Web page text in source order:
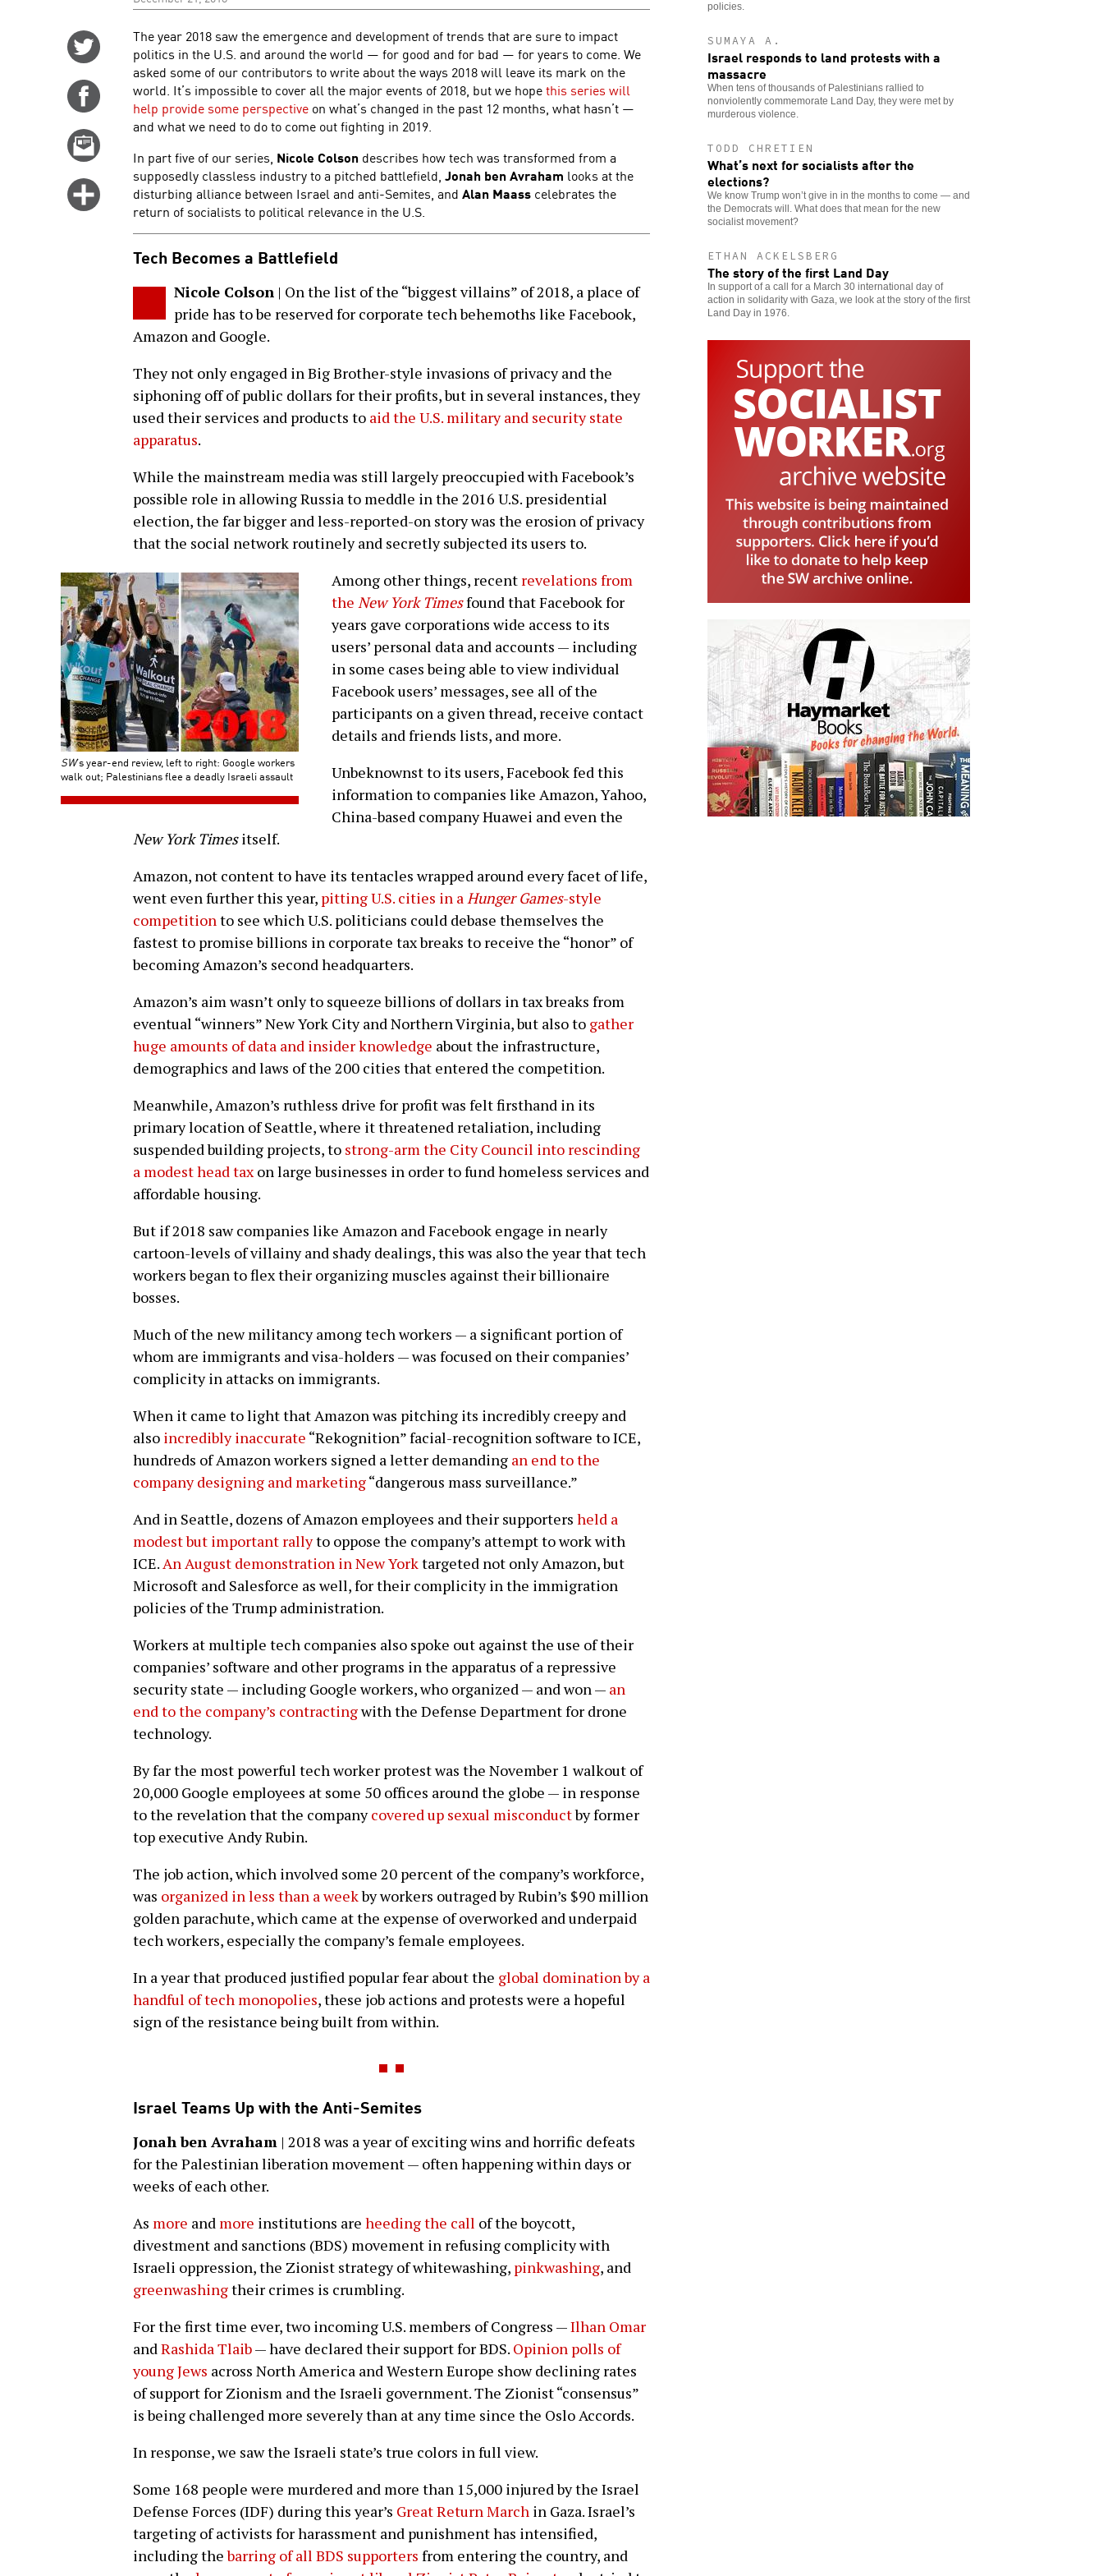
Share
Twitter
Share
Facebook
Click
more
options
The year 2018 saw the emergence and development of trends that are sure to impact
politics in the U.S. and around the world — for good and for bad — for years to come. We
asked some of our contributors to write about the ways 2018 will leave its mark on the
world. It’s impossible to cover all the major events of 2018, but we hopethis series will
help provide some perspective on what’s changed in the past 12 months, what hasn’t —
and what we need to do to come out fighting in 2019.
In part five of our series, Nicole Colson describes how tech was transformed from a
supposedly classless industry to a pitched battlefield, Jonah ben Avraham looks at the
disturbing alliance between Israel and anti-Semites, and Alan Maass celebrates the
return of socialists to political relevance in the U.S.
Tech Becomes a Battlefield
Nicole Colson | On the list of the “biggest villains” of 2018, a place of
pride has to be reserved for corporate tech behemoths like Facebook,
Amazon and Google.
They not only engaged in Big Brother-style invasions of privacy and the
siphoning off of public dollars for their profits, but in several instances, they
used their services and products to aid the U.S. military and security state
apparatus.
While the mainstream media was still largely preoccupied with Facebook’s
possible role in allowing Russia to meddle in the 2016 U.S. presidential
election, the far bigger and less-reported-on story was the erosion of privacy
that the social network routinely and secretly subjected its users to.
SW’s year-end review, left to right: Google workers
walk out; Palestinians flee a deadly Israeli assault
Among other things, recent revelations from
the New York Timesfound that Facebook for
years gave corporations wide access to its
users’ personal data and accounts — including
in some cases being able to view individual
Facebook users’ messages, see all of the
participants on a given thread, receive contact
details and friends lists, and more.
Unbeknownst to its users, Facebook fed this
information to companies like Amazon, Yahoo,
China-based company Huawei and even the
New York Timesitself.
Amazon, not content to have its tentacles wrapped around every facet of life,
went even further this year, pitting U.S. cities in aHunger Games-style
competitionto see which U.S. politicians could debase themselves the
fastest to promise billions in corporate tax breaks to receive the “honor” of
becoming Amazon’s second headquarters.
Amazon’s aim wasn’t only to squeeze billions of dollars in tax breaks from
eventual “winners” New York City and Northern Virginia, but also to gather
huge amounts of data and insider knowledge about the infrastructure,
demographics and laws of the 200 cities that entered the competition.
Meanwhile, Amazon’s ruthless drive for profit was felt firsthand in its
primary location of Seattle, where it threatened retaliation, including
suspended building projects, to strong-arm the City Council into rescinding
a modest head tax on large businesses in order to fund homeless services and
affordable housing.
But if 2018 saw companies like Amazon and Facebook engage in nearly
cartoon-levels of villainy and shady dealings, this was also the year that tech
workers began to flex their organizing muscles against their billionaire
bosses.
Much of the new militancy among tech workers — a significant portion of
whom are immigrants and visa-holders — was focused on their companies’
complicity in attacks on immigrants.
When it came to light that Amazon was pitching its incredibly creepy and
also incredibly inaccurate “Rekognition” facial-recognition software to ICE,
hundreds of Amazon workers signed a letter demanding an end to the
company designing and marketing“dangerous mass surveillance.”
And in Seattle, dozens of Amazon employees and their supporters held a
modest but important rallyto oppose the company’s attempt to work with
ICE.An August demonstration in New Yorktargeted not only Amazon, but
Microsoft and Salesforce as well, for their complicity in the immigration
policies of the Trump administration.
Workers at multiple tech companies also spoke out against the use of their
companies’ software and other programs in the apparatus of a repressive
security state — including Google workers, who organized — and won — an
end to the company’s contractingwith the Defense Department for drone
technology.
By far the most powerful tech worker protest was the November 1 walkout of
20,000 Google employees at some 50 offices around the globe — in response
to the revelation that the companycovered up sexual misconductby former
top executive Andy Rubin.
The job action, which involved some 20 percent of the company’s workforce,
was organized in less than a weekby workers outraged by Rubin’s $90 million
golden parachute, which came at the expense of overworked and underpaid
tech workers, especially the company’s female employees.
In a year that produced justified popular fear about the global domination by a
handful of tech monopolies, these job actions and protests were a hopeful
sign of the resistance being built from within.
Israel Teams Up with the Anti-Semites
Jonah ben Avraham | 2018 was a year of exciting wins and horrific defeats
for the Palestinian liberation movement — often happening within days or
weeks of each other.
As more and more institutions are heeding the call of the boycott,
divestment and sanctions (BDS) movement in refusing complicity with
Israeli oppression, the Zionist strategy of whitewashing, pinkwashing, and
greenwashingtheir crimes is crumbling.
For the first time ever, two incoming U.S. members of Congress —Ilhan Omar
and Rashida Tlaib— have declared their support for BDS. Opinion polls of
young Jews across North America and Western Europe show declining rates
of support for Zionism and the Israeli government. The Zionist “consensus”
is being challenged more severely than at any time since the Oslo Accords.
In response, we saw the Israeli state’s true colors in full view.
Some 168 people were murdered and more than 15,000 injured by the Israel
Defense Forces (IDF) during this year’s Great Return March in Gaza. Israel’s
targeting of activists for harassment and punishment has intensified,
including thebarring of all BDS supporters from entering the country, and
policies.
SUMAYA A.
Israel responds to land protests with a
massacre
When tens of thousands of Palestinians rallied to
nonviolently commemorate Land Day, they were met by
murderous violence.
TODD CHRETIEN
What’s next for socialists after the
elections?
We know Trump won’t give in in the months to come — and
the Democrats will. What does that mean for the new
socialist movement?
ETHAN ACKELSBERG
The story of the first Land Day
In support of a call for a March 30 international day of
action in solidarity with Gaza, we look at the story of the first
Land Day in 1976.